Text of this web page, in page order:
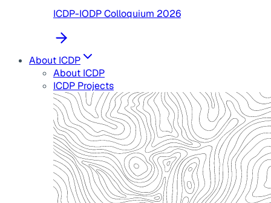
ICDP-IODP Colloquium 2026
About ICDP
About ICDP
ICDP Projects